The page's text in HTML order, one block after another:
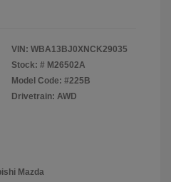
VIN: WBA13BJ0XNCK29035
Stock: # M26502A
Model Code: #225B
Drivetrain: AWD
Mazda